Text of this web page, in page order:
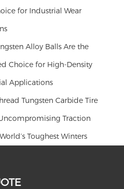
for Industrial Wear
Alloy Balls Are the
Choice for High-Density
Applications
Tungsten Carbide Tire
Traction
Toughest Winters